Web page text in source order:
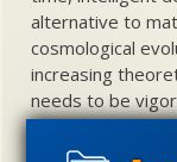
alternative to
cosmological
increasing
needs to be
intellectual, and